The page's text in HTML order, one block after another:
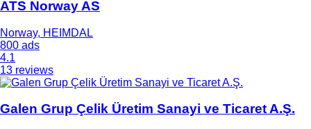
ATS Norway AS
Norway, HEIMDAL
800 ads
4.1
13 reviews
Galen Grup Çelik Üretim Sanayi ve Ticaret A.Ş.